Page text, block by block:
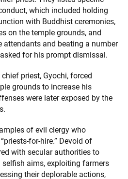
which included holding
with Buddhist ceremonies,
on the temple grounds, and
attendants and beating a number
for his prompt dismissal.
priest, Gyochi, forced
grounds to increase his
were later exposed by the
of evil clergy who
for-hire.” Devoid of
with secular authorities to
aims, exploiting farmers
their deplorable actions,